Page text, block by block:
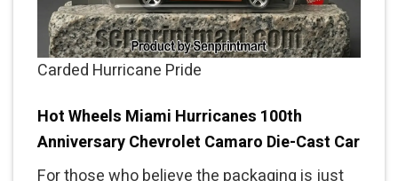
Carded Hurricane Pride
Hot Wheels Miami Hurricanes 100th
Anniversary Chevrolet Camaro Die-Cast Car